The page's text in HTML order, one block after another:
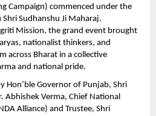
Campaign) commenced under the
Sudhanshu Ji Maharaj.
Mission, the grand event brought
nationalist thinkers, and
across Bharat in a collective
and national pride.
Hon’ble Governor of Punjab, Shri
Abhishek Verma, Chief National
Alliance) and Trustee, Shri